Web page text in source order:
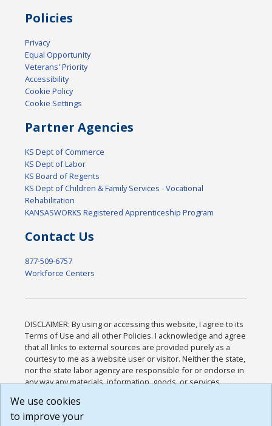
Policies
Privacy
Equal Opportunity
Veterans' Priority
Accessibility
Cookie Policy
Cookie Settings
Partner Agencies
KS Dept of Commerce
KS Dept of Labor
KS Board of Regents
KS Dept of Children & Family Services - Vocational
Rehabilitation
KANSASWORKS Registered Apprenticeship Program
Contact Us
877-509-6757
Workforce Centers
DISCLAIMER: By using or accessing this website, I agree to its
Terms of Use and all other Policies. I acknowledge and agree
that all links to external sources are provided purely as a
courtesy to me as a website user or visitor. Neither the state,
nor the state labor agency are responsible for or endorse in
any way any materials, information, goods, or services
or any other practices of such sites. I acknowledge and
agree that the Terms of Use and all other Policies for this
We use cookies
to improve your